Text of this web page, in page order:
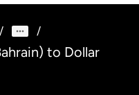
/ /
to Dollar